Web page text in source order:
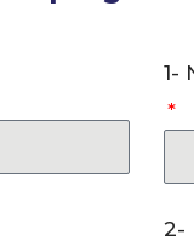
1-
2-